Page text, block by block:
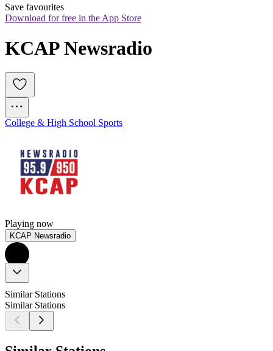
Save favourites
Download for free in the App Store
KCAP Newsradio
College & High School Sports
Playing now
KCAP Newsradio
Similar Stations
Similar Stations